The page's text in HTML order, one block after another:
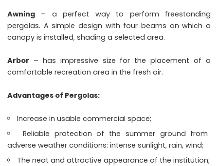
Awning – a perfect way to perform freestanding
pergolas. A simple design with four beams on which a
canopy is installed, shading a selected area.
Arbor – has impressive size for the placement of a
comfortable recreation area in the fresh air.
Advantages of Pergolas:
Increase in usable commercial space;
Reliable protection of the summer ground from
adverse weather conditions: intense sunlight, rain, wind;
The neat and attractive appearance of the institution;